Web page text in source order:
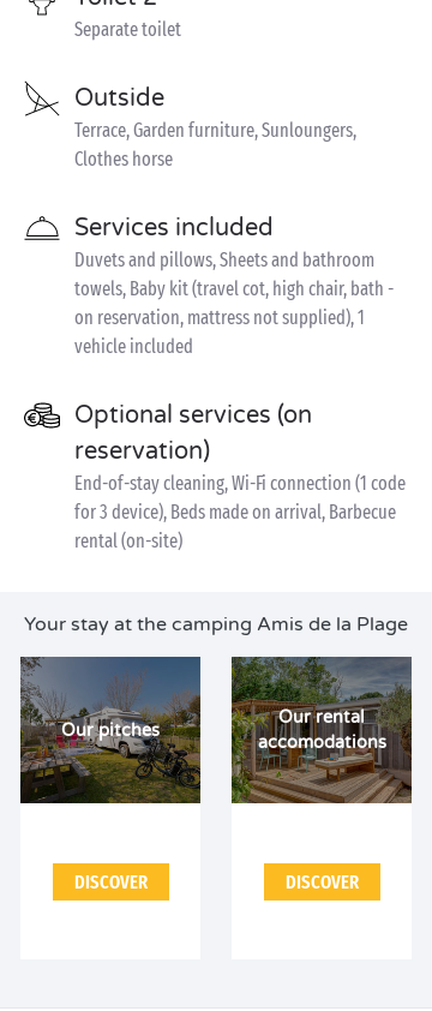
Separate toilet
Outside
Terrace, Garden furniture, Sunloungers,
Clothes horse
Services included
Duvets and pillows, Sheets and bathroom
towels, Baby kit (travel cot, high chair, bath -
on reservation, mattress not supplied), 1
vehicle included
Optional services (on
reservation)
End-of-stay cleaning, Wi-Fi connection (1 code
for 3 device), Beds made on arrival, Barbecue
rental (on-site)
Your stay at the camping Amis de la Plage
Our pitches
DISCOVER
Our rental
accomodations
DISCOVER